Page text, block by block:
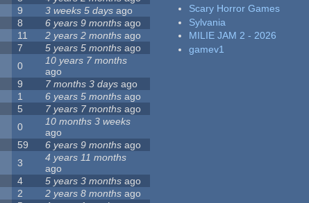
9 3 weeks 5 days ago
8 6 years 9 months ago
11 2 years 2 months ago
7 5 years 5 months ago
0
10 years 7 months
ago
9 7 months 3 days ago
1 6 years 5 months ago
5 7 years 7 months ago
0
10 months 3 weeks
ago
59 6 years 9 months ago
3
4 years 11 months
ago
4 5 years 3 months ago
2 2 years 8 months ago
Scary Horror Games
Sylvania
MILIE JAM 2 - 2026
gamev1